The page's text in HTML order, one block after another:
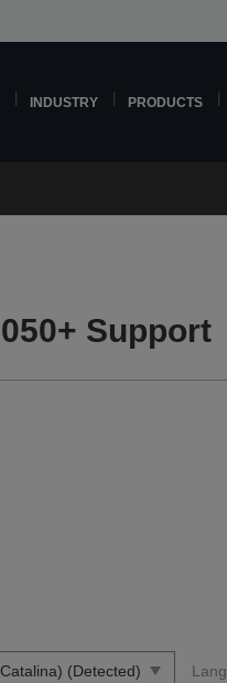
INDUSTRY PRODUCTS
Support